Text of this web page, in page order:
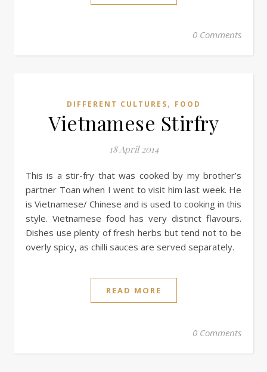
0 Comments
DIFFERENT CULTURES, FOOD
Vietnamese Stirfry
18 April 2014
This is a stir-fry that was cooked by my brother’s
partner Toan when I went to visit him last week. He
is Vietnamese/ Chinese and is used to cooking in this
style. Vietnamese food has very distinct flavours.
Dishes use plenty of fresh herbs but tend not to be
overly spicy, as chilli sauces are served separately.
READ MORE
0 Comments